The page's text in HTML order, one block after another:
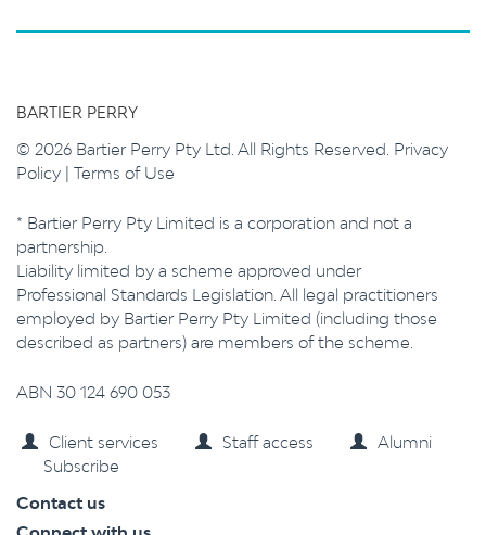
BARTIER PERRY
© 2026 Bartier Perry Pty Ltd. All Rights Reserved. Privacy
Policy | Terms of Use
* Bartier Perry Pty Limited is a corporation and not a
partnership.
Liability limited by a scheme approved under
Professional Standards Legislation. All legal practitioners
employed by Bartier Perry Pty Limited (including those
described as partners) are members of the scheme.
ABN 30 124 690 053
Client services Staff access
Alumni
Subscribe
Contact us